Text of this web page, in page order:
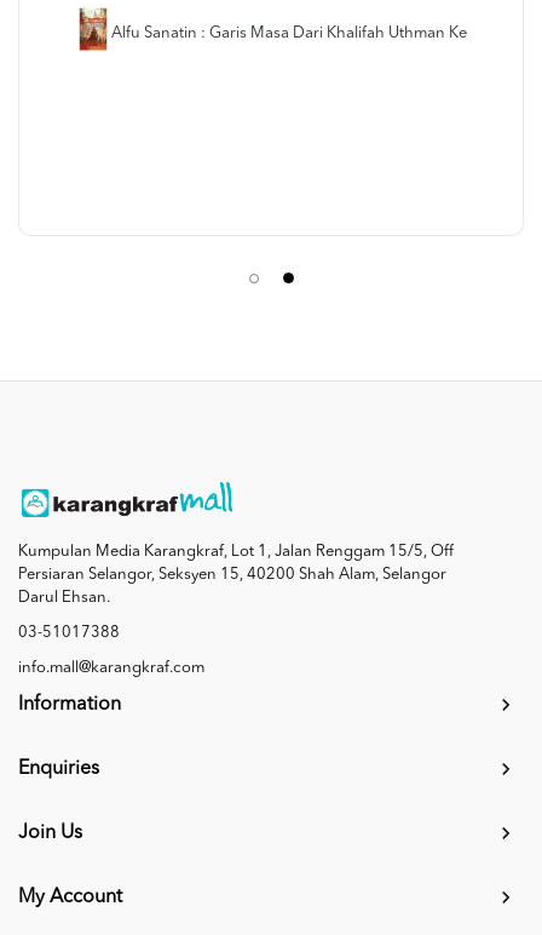
Alfu Sanatin : Garis Masa Dari Khalifah Uthman Ke
Kumpulan Media Karangkraf, Lot 1, Jalan Renggam 15/5, Off
Persiaran Selangor, Seksyen 15, 40200 Shah Alam, Selangor
Darul Ehsan.
03-51017388
info.mall@karangkraf.com
Information
Enquiries
Join Us
My Account